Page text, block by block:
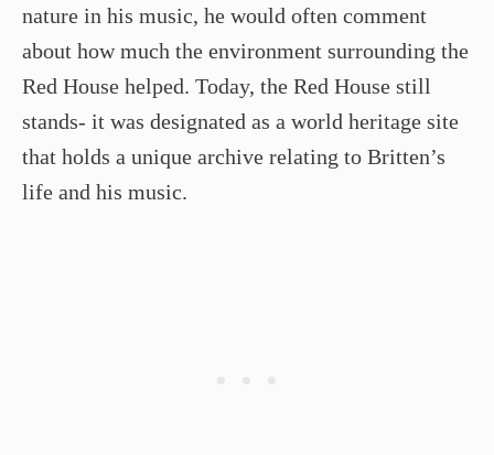
nature in his music, he would often comment
about how much the environment surrounding the
Red House helped. Today, the Red House still
stands- it was designated as a world heritage site
that holds a unique archive relating to Britten’s
life and his music.